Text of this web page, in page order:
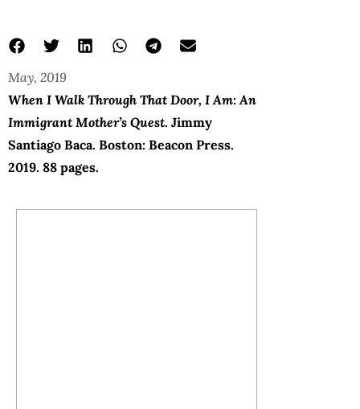
May, 2019
When I Walk Through That Door, I Am: An
Immigrant Mother’s Quest. Jimmy
Santiago Baca. Boston: Beacon Press.
2019. 88 pages.